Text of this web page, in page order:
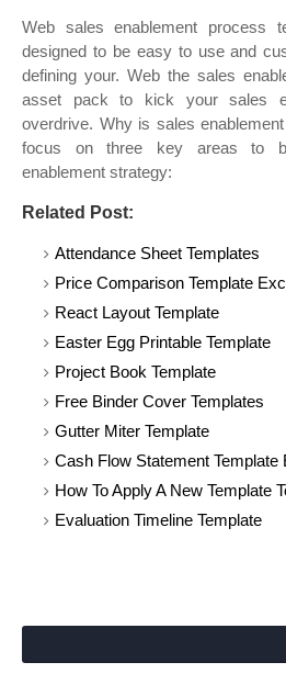
Web sales enablement process
designed to be easy to use and
defining your. Web the sales
asset pack to kick your sales
overdrive. Why is sales
focus on three key areas to
enablement strategy:
Related Post:
Attendance Sheet Templates
Price Comparison Template
React Layout Template
Easter Egg Printable Template
Project Book Template
Free Binder Cover Templates
Gutter Miter Template
Cash Flow Statement Template
How To Apply A New Template
Evaluation Timeline Template